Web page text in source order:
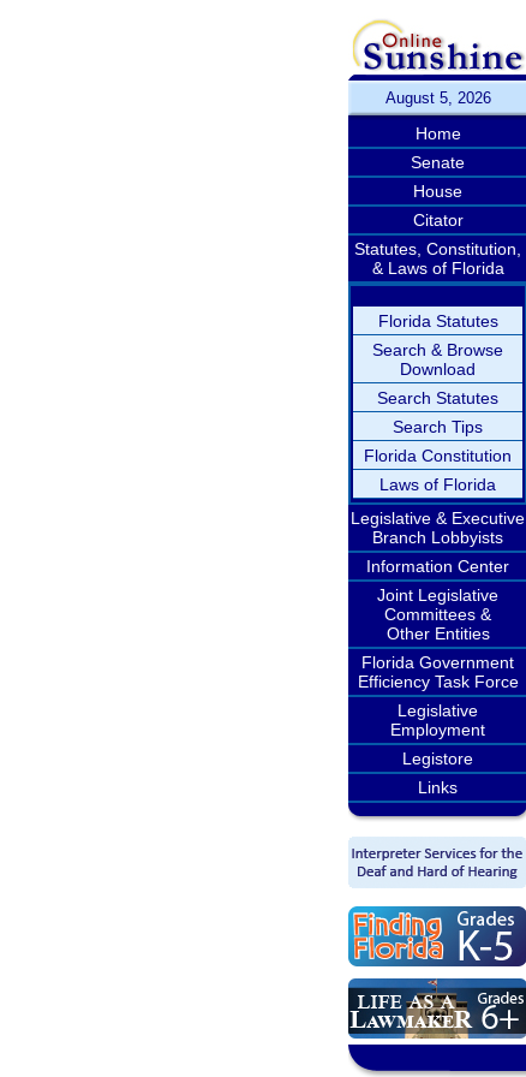
August 5, 2026
Home
Senate
House
Citator
Statutes, Constitution,
& Laws of Florida
Florida Statutes
Search & Browse
Download
Search Statutes
Search Tips
Florida Constitution
Laws of Florida
Legislative & Executive
Branch Lobbyists
Information Center
Joint Legislative
Committees &
Other Entities
Florida Government
Efficiency Task Force
Legislative
Employment
Legistore
Links